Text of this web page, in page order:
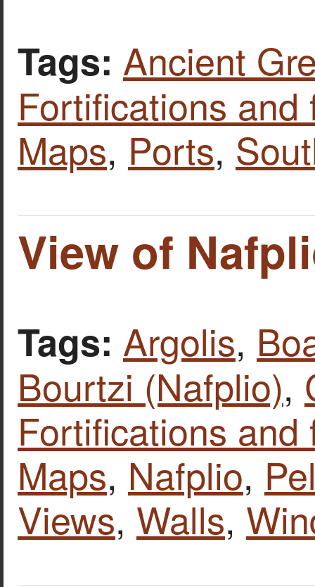
Tags: Ancient
Fortifications and
Maps, Ports,
View of
Tags: Argolis,
Bourtzi (Nafplio),
Fortifications and
Maps, Nafplio,
Views, Walls,